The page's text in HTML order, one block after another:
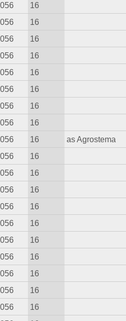
056 16
056 16
056 16
056 16
056 16
056 16
056 16
056 16
056 16 as Agrostema
056 16
056 16
056 16
056 16
056 16
056 16
056 16
056 16
056 16
056 16